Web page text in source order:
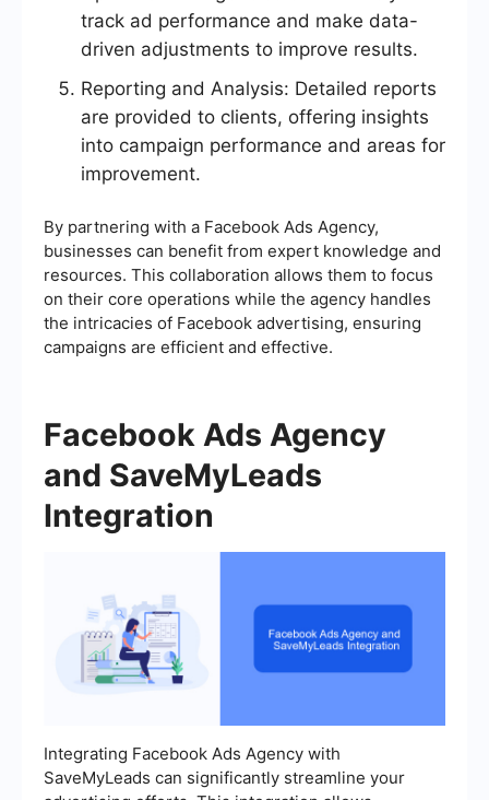
track ad performance and make data-
driven adjustments to improve results.
Reporting and Analysis: Detailed reports
are provided to clients, offering insights
into campaign performance and areas for
improvement.
By partnering with a Facebook Ads Agency,
businesses can benefit from expert knowledge and
resources. This collaboration allows them to focus
on their core operations while the agency handles
the intricacies of Facebook advertising, ensuring
campaigns are efficient and effective.
Facebook Ads Agency
and SaveMyLeads
Integration
Integrating Facebook Ads Agency with
SaveMyLeads can significantly streamline your